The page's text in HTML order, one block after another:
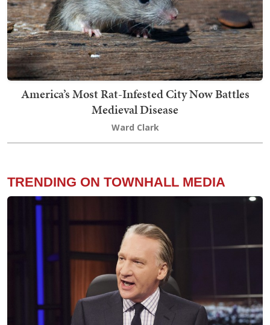
America’s Most Rat-Infested City Now Battles
Medieval Disease
Ward Clark
TRENDING ON TOWNHALL MEDIA